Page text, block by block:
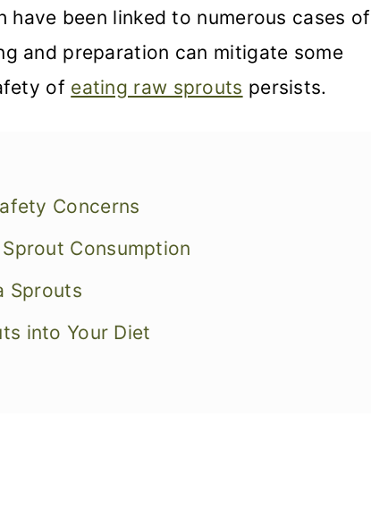
been linked to numerous cases of
and preparation can mitigate some
of eating raw sprouts persists.
Concerns
Consumption
Sprouts
into Your Diet